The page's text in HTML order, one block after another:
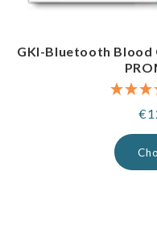
GKI-Bluetooth Blood